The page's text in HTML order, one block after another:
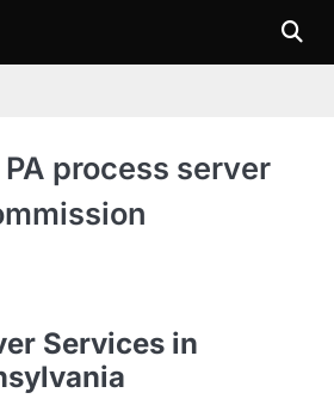
process server
Services in